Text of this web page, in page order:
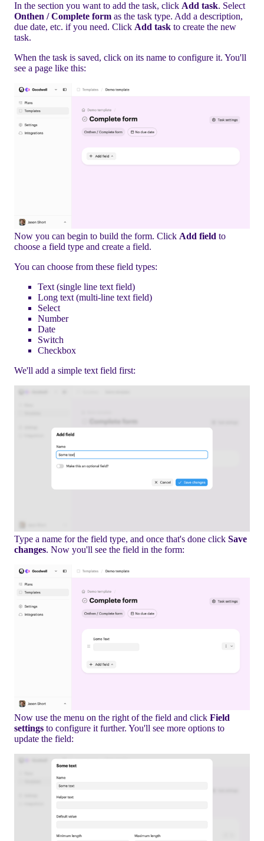
In the section you want to add the task, click Add task. Select
Onthen / Complete form as the task type. Add a description,
due date, etc. if you need. Click Add task to create the new
task.
When the task is saved, click on its name to configure it. You'll
see a page like this:
Now you can begin to build the form. Click Add field to
choose a field type and create a field.
You can choose from these field types:
Text (single line text field)
Long text (multi-line text field)
Select
Number
Date
Switch
Checkbox
We'll add a simple text field first:
Type a name for the field type, and once that's done click Save
changes. Now you'll see the field in the form:
Now use the menu on the right of the field and click Field
settings to configure it further. You'll see more options to
update the field: